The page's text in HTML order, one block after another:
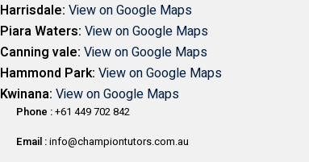
Harrisdale: View on Google Maps
Piara Waters: View on Google Maps
Canning vale: View on Google Maps
Hammond Park: View on Google Maps
Kwinana: View on Google Maps
Phone :+61 449 702 842
Email :info@championtutors.com.au